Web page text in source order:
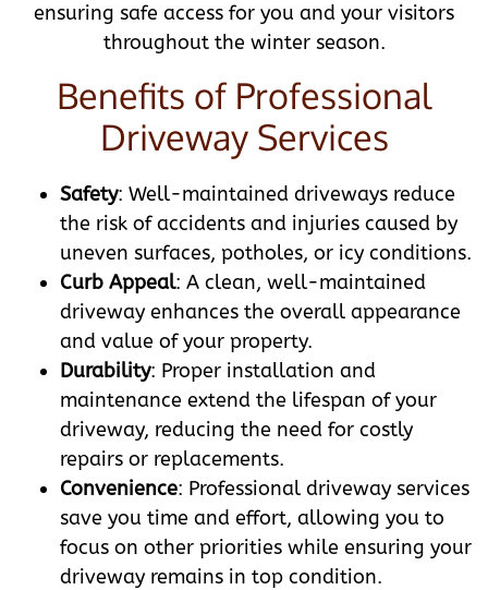
ensuring safe access for you and your visitors
throughout the winter season.
Benefits of Professional
Driveway Services
Safety: Well-maintained driveways reduce
the risk of accidents and injuries caused by
uneven surfaces, potholes, or icy conditions.
Curb Appeal: A clean, well-maintained
driveway enhances the overall appearance
and value of your property.
Durability: Proper installation and
maintenance extend the lifespan of your
driveway, reducing the need for costly
repairs or replacements.
Convenience: Professional driveway services
save you time and effort, allowing you to
focus on other priorities while ensuring your
driveway remains in top condition.